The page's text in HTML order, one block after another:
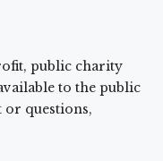
public charity
to the public
or questions,